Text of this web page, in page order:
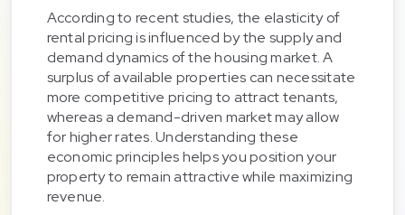
According to recent studies, the elasticity of
rental pricing is influenced by the supply and
demand dynamics of the housing market. A
surplus of available properties can necessitate
more competitive pricing to attract tenants,
whereas a demand-driven market may allow
for higher rates. Understanding these
economic principles helps you position your
property to remain attractive while maximizing
revenue.